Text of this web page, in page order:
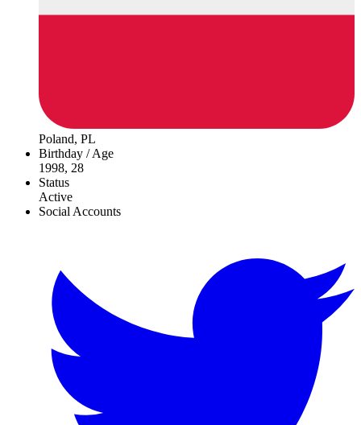
Poland, PL
Birthday / Age
1998, 28
Status
Active
Social Accounts